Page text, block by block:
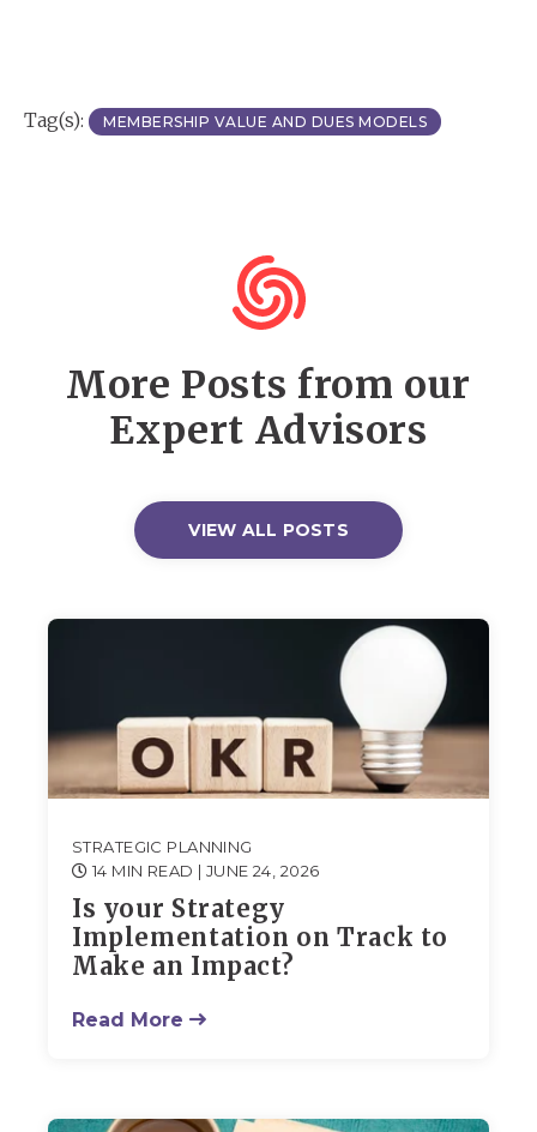
Tag(s): MEMBERSHIP VALUE AND DUES MODELS
More Posts from our
Expert Advisors
VIEW ALL POSTS
STRATEGIC PLANNING
14 MIN READ | JUNE 24, 2026
Is your Strategy
Implementation on Track to
Make an Impact?
Read More